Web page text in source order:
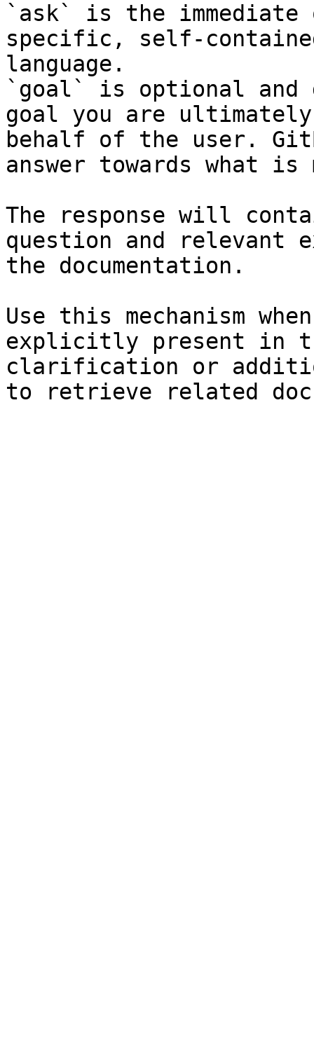
`ask` is the
specific, self-
language.
`goal` is optional and
goal you are
behalf of the user.
answer towards what
The response will
question and relevant
the documentation.
Use this mechanism
explicitly present in
clarification or